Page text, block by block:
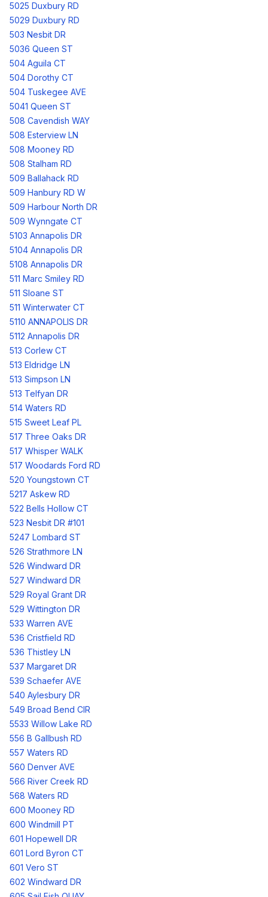
5025 Duxbury RD
5029 Duxbury RD
503 Nesbit DR
5036 Queen ST
504 Aguila CT
504 Dorothy CT
504 Tuskegee AVE
5041 Queen ST
508 Cavendish WAY
508 Esterview LN
508 Mooney RD
508 Stalham RD
509 Ballahack RD
509 Hanbury RD W
509 Harbour North DR
509 Wynngate CT
5103 Annapolis DR
5104 Annapolis DR
5108 Annapolis DR
511 Marc Smiley RD
511 Sloane ST
511 Winterwater CT
5110 ANNAPOLIS DR
5112 Annapolis DR
513 Corlew CT
513 Eldridge LN
513 Simpson LN
513 Telfyan DR
514 Waters RD
515 Sweet Leaf PL
517 Three Oaks DR
517 Whisper WALK
517 Woodards Ford RD
520 Youngstown CT
5217 Askew RD
522 Bells Hollow CT
523 Nesbit DR #101
5247 Lombard ST
526 Strathmore LN
526 Windward DR
527 Windward DR
529 Royal Grant DR
529 Wittington DR
533 Warren AVE
536 Cristfield RD
536 Thistley LN
537 Margaret DR
539 Schaefer AVE
540 Aylesbury DR
549 Broad Bend CIR
5533 Willow Lake RD
556 B Gallbush RD
557 Waters RD
560 Denver AVE
566 River Creek RD
568 Waters RD
600 Mooney RD
600 Windmill PT
601 Hopewell DR
601 Lord Byron CT
601 Vero ST
602 Windward DR